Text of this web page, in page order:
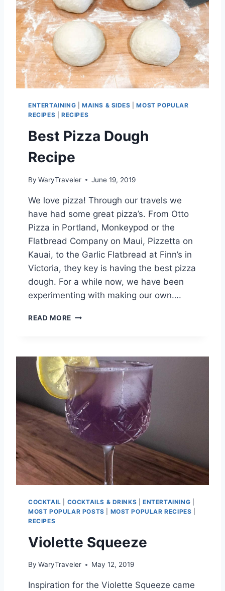
G
E
R
A
P
C
O
K
I
E
S
ENTERTAINING MAINS & SIDES |MOST POPULAR
RECIPES
RECIPES
Best Pizza Dough
Recipe
By WaryTraveler June 19, 2019
We love pizza! Through our travels we
have had some great pizza’s. From Otto
Pizza in Portland, Monkeypod or the
Flatbread Company on Maui, Pizzetta on
Kauai, to the Garlic Flatbread at Finn’s in
Victoria, they key is having the best pizza
dough. For a while now, we have been
experimenting with making our own….
READ MORE
P
I
Z
Z
A
D
O
U
H
R
E
C
P
E
COCKTAIL COCKTAILS & DRINKS |ENTERTAINING
MOST POPULAR POSTS
MOST POPULAR RECIPES
RECIPES
Violette Squeeze
By WaryTraveler May 12, 2019
Inspiration for the Violette Squeeze came